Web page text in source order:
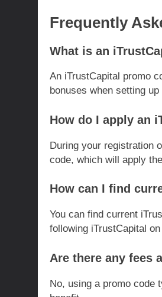
Frequently
What is an
An iTrustCapital promo
bonuses when setting
How do I apply an
During your registration
code, which will apply
How can I find
You can find current
following iTrustCapital
Are there any fees
No, using a promo code